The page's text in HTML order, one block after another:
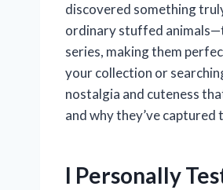
discovered something
ordinary stuffed
series, making them
your collection or
nostalgia and cuteness
and why they’ve captured
I Personally